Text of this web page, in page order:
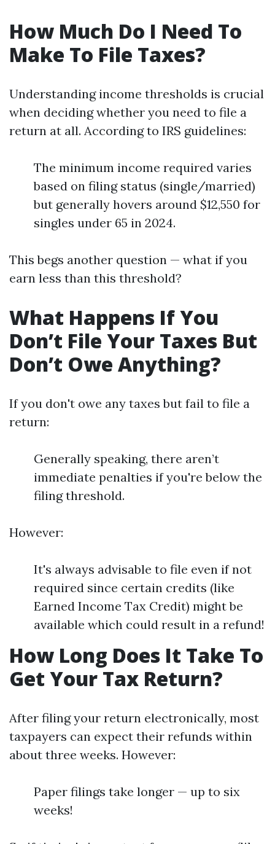
How Much Do I Need To
Make To File Taxes?
Understanding income thresholds is crucial
when deciding whether you need to file a
return at all. According to IRS guidelines:
The minimum income required varies
based on filing status (single/married)
but generally hovers around $12,550 for
singles under 65 in 2024.
This begs another question — what if you
earn less than this threshold?
What Happens If You
Don’t File Your Taxes But
Don’t Owe Anything?
If you don't owe any taxes but fail to file a
return:
Generally speaking, there aren’t
immediate penalties if you're below the
filing threshold.
However:
It's always advisable to file even if not
required since certain credits (like
Earned Income Tax Credit) might be
available which could result in a refund!
How Long Does It Take To
Get Your Tax Return?
After filing your return electronically, most
taxpayers can expect their refunds within
about three weeks. However:
Paper filings take longer — up to six
weeks!